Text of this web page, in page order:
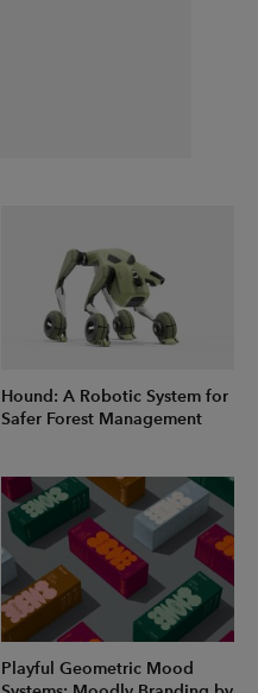
Hound: A Robotic System for
Safer Forest Management
Playful Geometric Mood